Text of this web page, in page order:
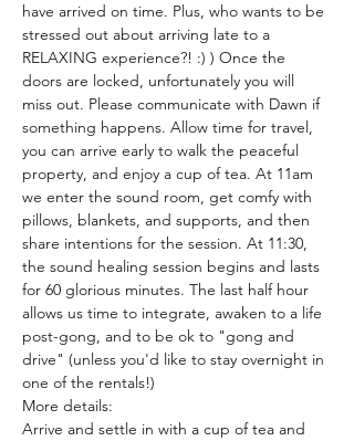
have arrived on time. Plus, who wants to be
stressed out about arriving late to a
RELAXING experience?! :) ) Once the
doors are locked, unfortunately you will
miss out. Please communicate with Dawn if
something happens. Allow time for travel,
you can arrive early to walk the peaceful
property, and enjoy a cup of tea. At 11am
we enter the sound room, get comfy with
pillows, blankets, and supports, and then
share intentions for the session. At 11:30,
the sound healing session begins and lasts
for 60 glorious minutes. The last half hour
allows us time to integrate, awaken to a life
post-gong, and to be ok to "gong and
drive" (unless you'd like to stay overnight in
one of the rentals!)
More details:
Arrive and settle in with a cup of tea and